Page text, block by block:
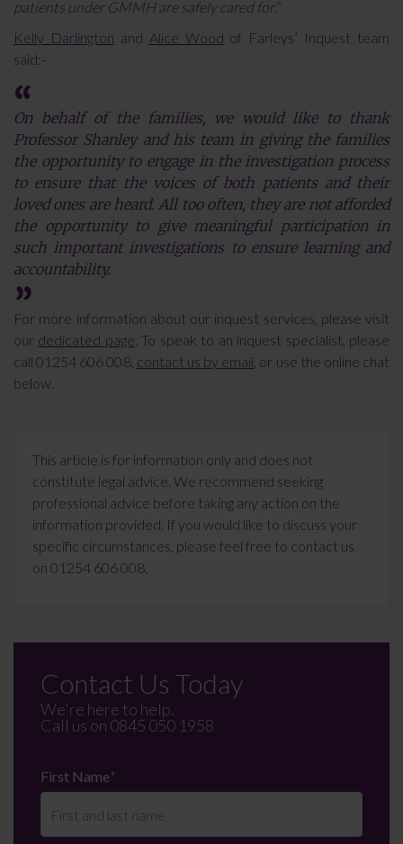
patients under GMMH are safely cared for.”
Kelly Darlington and Alice Wood of Farleys’ Inquest team
said:-
On behalf of the families, we would like to thank
Professor Shanley and his team in giving the families
the opportunity to engage in the investigation process
to ensure that the voices of both patients and their
loved ones are heard. All too often, they are not afforded
the opportunity to give meaningful participation in
such important investigations to ensure learning and
accountability.
For more information about our inquest services, please visit
our dedicated page . To speak to an inquest specialist, please
call 01254 606 008, contact us by email , or use the online chat
below.
This article is for information only and does not
constitute legal advice. We recommend seeking
professional advice before taking any action on the
information provided. If you would like to discuss your
specific circumstances, please feel free to contact us
on 01254 606 008.
Contact Us Today
We're here to help.
Call us on 0845 050 1958
First Name*